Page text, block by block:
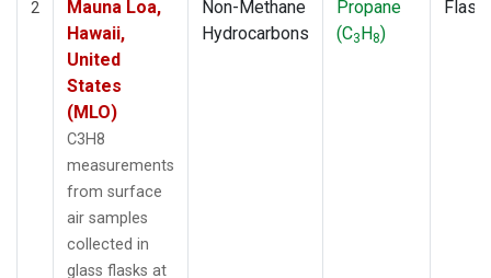
2
Mauna Loa,
Hawaii,
United
States
(MLO)
C3H8
measurements
from surface
air samples
collected in
glass flasks at
Non-Methane
Hydrocarbons
Propane
(C3H8)
Flask